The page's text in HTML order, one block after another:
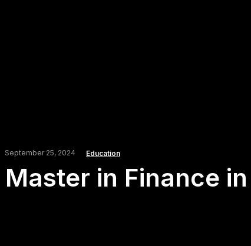
September 25, 2024 Education
Master in Finance